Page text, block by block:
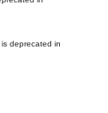
deprecated in